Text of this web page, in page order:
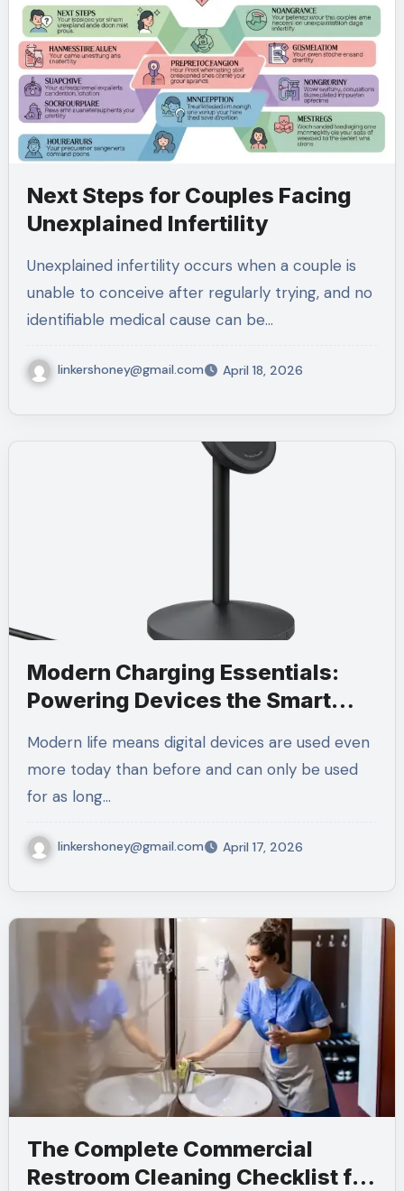
Next Steps for Couples Facing
Unexplained Infertility
Unexplained infertility occurs when a couple is
unable to conceive after regularly trying, and no
identifiable medical cause can be…
linkershoney@gmail.com April 18, 2026
Modern Charging Essentials:
Powering Devices the Smart
Modern life means digital devices are used even
more today than before and can only be used
for as long…
linkershoney@gmail.com April 17, 2026
The Complete Commercial
Restroom Cleaning Checklist for